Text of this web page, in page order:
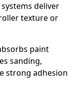
deliver
texture or
paint
sanding,
strong adhesion